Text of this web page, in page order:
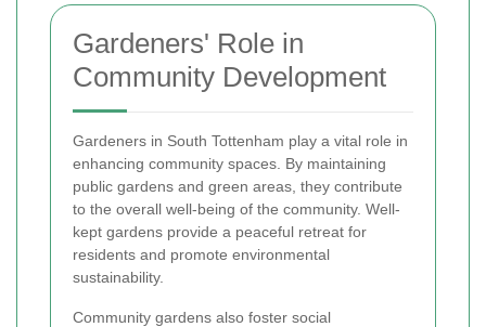
Gardeners' Role in
Community Development
Gardeners in South Tottenham play a vital role in
enhancing community spaces. By maintaining
public gardens and green areas, they contribute
to the overall well-being of the community. Well-
kept gardens provide a peaceful retreat for
residents and promote environmental
sustainability.
Community gardens also foster social